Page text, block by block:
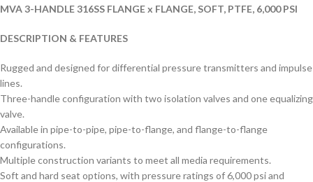
MVA 3-HANDLE 316SS FLANGE x FLANGE, SOFT, PTFE, 6,000 PSI
DESCRIPTION & FEATURES
Rugged and designed for differential pressure transmitters and impulse
lines.
Three-handle configuration with two isolation valves and one equalizing
valve.
Available in pipe-to-pipe, pipe-to-flange, and flange-to-flange
configurations.
Multiple construction variants to meet all media requirements.
Soft and hard seat options, with pressure ratings of 6,000 psi and